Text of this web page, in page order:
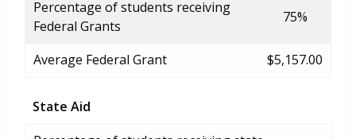
Percentage of students receiving
Federal Grants
75%
Average Federal Grant $5,157.00
State Aid